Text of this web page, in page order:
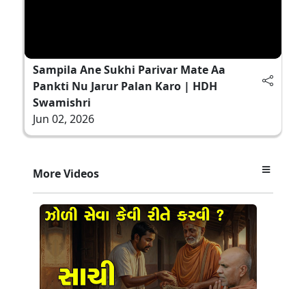
Sampila Ane Sukhi Parivar Mate Aa
Pankti Nu Jarur Palan Karo | HDH
Swamishri
Jun 02, 2026
More Videos